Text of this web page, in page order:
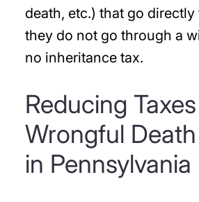
death, etc.) that go
they do not go through a
no inheritance tax.
Reducing
Wrongful
in Pennsylvania